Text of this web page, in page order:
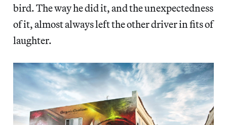
bird. The way he did it, and the unexpectedness
of it, almost always left the other driver in fits of
laughter.